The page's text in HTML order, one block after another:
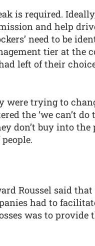
is required.
and help
need to be
tier at the
left of their
were trying to
the ‘we can’t do
don’t buy into
Roussel said
had to
was to provide